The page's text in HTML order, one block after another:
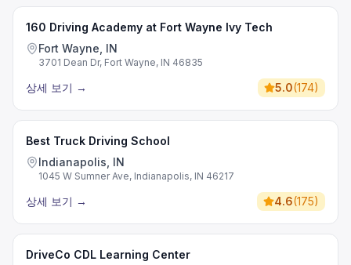
160 Driving Academy at Fort Wayne Ivy Tech
Fort Wayne, IN
3701 Dean Dr, Fort Wayne, IN 46835
상세 보기 → 5.0(174)
Best Truck Driving School
Indianapolis, IN
1045 W Sumner Ave, Indianapolis, IN 46217
상세 보기 → 4.6(175)
DriveCo CDL Learning Center